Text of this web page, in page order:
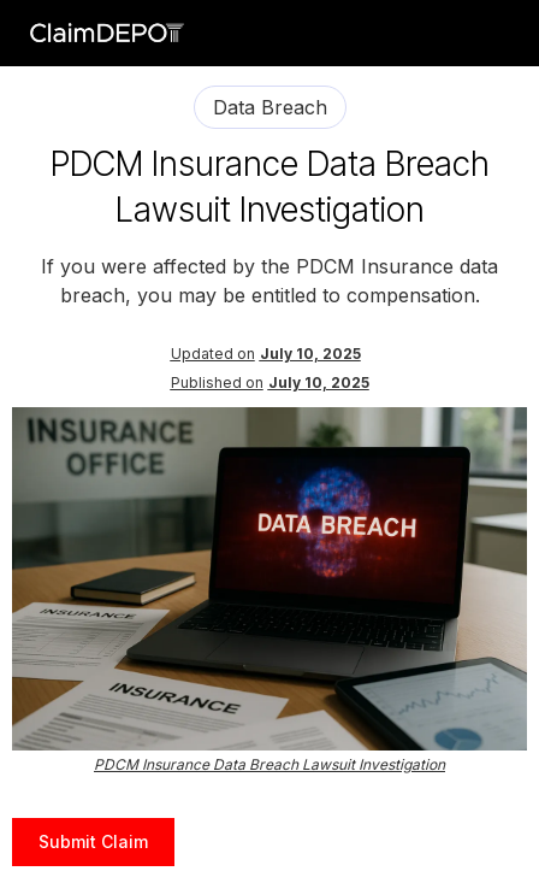
Data Breach
PDCM Insurance Data Breach
Lawsuit Investigation
If you were affected by the PDCM Insurance data
breach, you may be entitled to compensation.
Updated on July 10, 2025
Published on July 10, 2025
PDCM Insurance Data Breach Lawsuit Investigation
Submit Claim